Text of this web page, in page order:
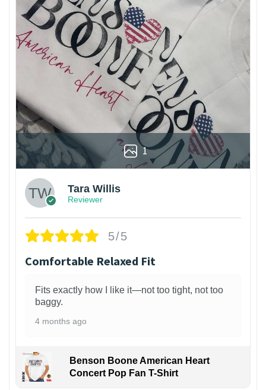
1
Tara Willis
Reviewer
5/5
Comfortable Relaxed Fit
Fits exactly how I like it—not too tight, not too
baggy.
4 months ago
Benson Boone American Heart
Concert Pop Fan T-Shirt